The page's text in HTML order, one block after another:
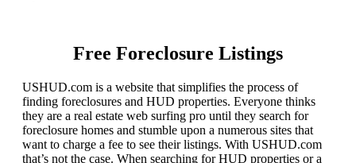
Free Foreclosure Listings
USHUD.com is a website that simplifies the process of
finding foreclosures and HUD properties. Everyone thinks
they are a real estate web surfing pro until they search for
foreclosure homes and stumble upon a numerous sites that
want to charge a fee to see their listings. With USHUD.com
that’s not the case. When searching for HUD properties or a